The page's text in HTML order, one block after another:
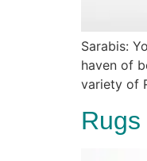
Sarabis:
haven of
variety of